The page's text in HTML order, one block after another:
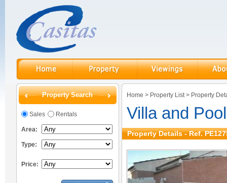
Property Search
Sales Rentals
Area:
Type:
Price:
Home > Property List> Property
Villa and
Property Details - Ref.